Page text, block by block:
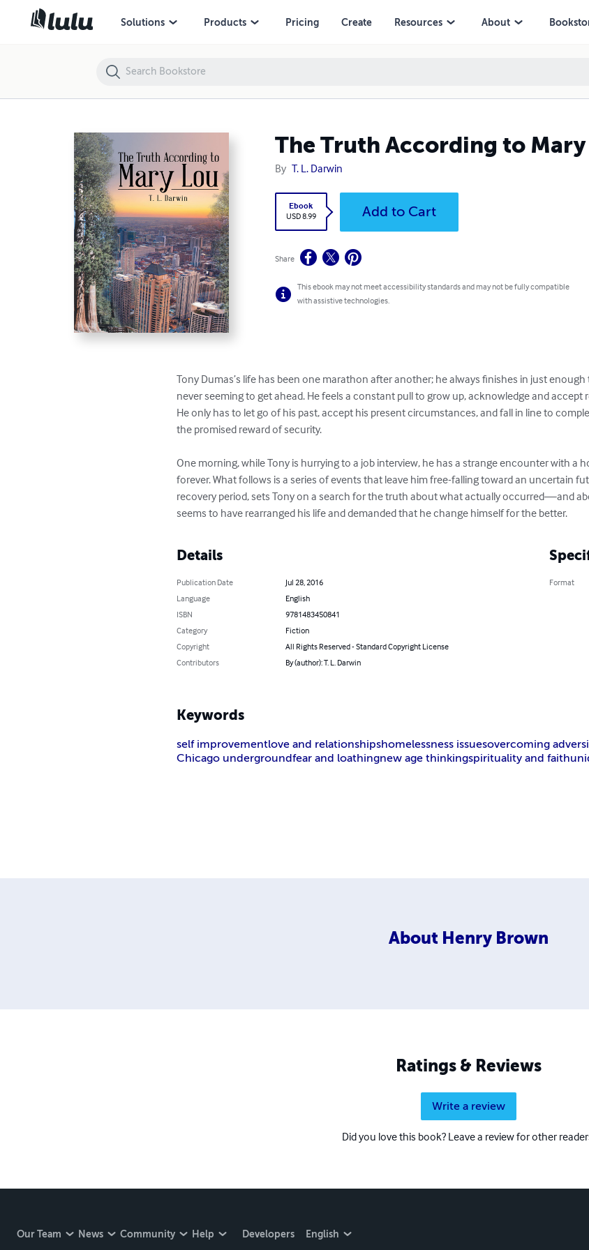
Solutions Products Pricing Create Resources About
The Truth According to Mary
By T. L. Darwin
Ebook
USD 8.99 Add to Cart
Share
This ebook may not meet accessibility standards and may not be fully
compatible with assistive technologies.
Tony Dumas’s life has been one marathon after another; he always finishes in just
begins, never seeming to get ahead. He feels a constant pull to grow up,
settle into a career. He only has to let go of his past, accept his present
journey toward adulthood, with the promised reward of security.
One morning, while Tony is hurrying to a job interview, he has a strange encounter
his life forever. What follows is a series of events that leave him free-falling toward
followed by a long recovery period, sets Tony on a search for the truth about what
mysterious figure, who seems to have rearranged his life and demanded that he
Details
Publication Date
Jul 28, 2016
Language
English
ISBN
9781483450841
Category
Fiction
Copyright
All Rights Reserved - Standard Copyright License
Contributors
By (author): T. L. Darwin
Format
Keywords
self improvementlove and relationshipshomelessness issuesovercoming adversity
Chicago undergroundfear and loathingnew age thinkingspirituality and faithunique-
About Henry Brown
Ratings & Reviews
Write a review
Did you love this book? Leave a review for other
Our Team News Community Help Developers English